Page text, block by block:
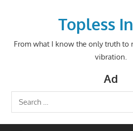
Topless
From what I know the only truth to
vibration.
Ad
Search
for: